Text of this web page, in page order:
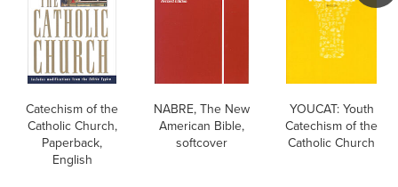
Catechism of the
Catholic Church,
Paperback,
English
NABRE, The New
American Bible,
softcover
YOUCAT: Youth
Catechism of the
Catholic Church